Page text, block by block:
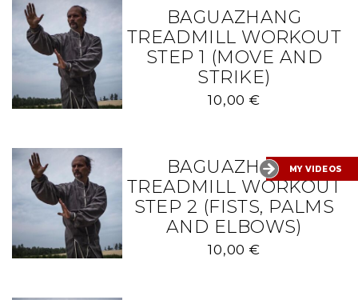
MY VIDEOS
10,00€
BAGUAZHANG
TREADMILL WORKOUT
STEP 1 (MOVE AND
STRIKE)
10,00€
BAGUAZHANG
TREADMILL WORKOUT
STEP 2 (FISTS, PALMS
AND ELBOWS)